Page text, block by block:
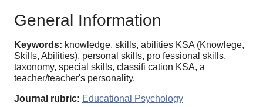
General Information
Keywords: knowledge, skills, abilities KSA (Knowlege,
Skills, Abilities), personal skills, pro fessional skills,
taxonomy, special skills, classifi cation KSA, a
teacher/teacher's personality.
Journal rubric: Educational Psychology